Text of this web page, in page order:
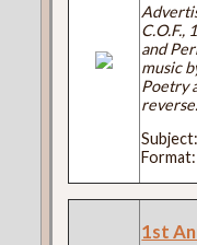
C.O.F.,
and
music
Poetry
reverse.
Subject:
Format:
1st